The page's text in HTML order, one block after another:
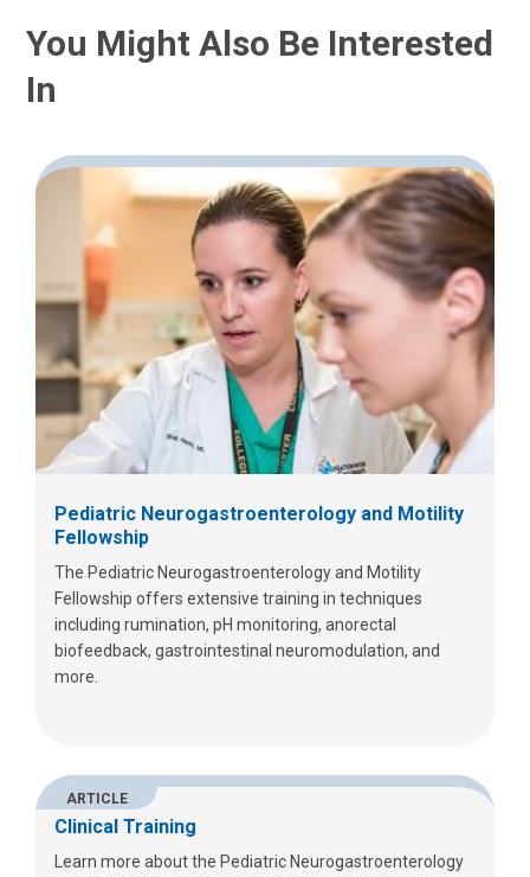
You Might Also Be Interested
In
Pediatric Neurogastroenterology and Motility
Fellowship
The Pediatric Neurogastroenterology and Motility
Fellowship offers extensive training in techniques
including rumination, pH monitoring, anorectal
biofeedback, gastrointestinal neuromodulation, and
more.
ARTICLE
Clinical Training
Learn more about the Pediatric Neurogastroenterology